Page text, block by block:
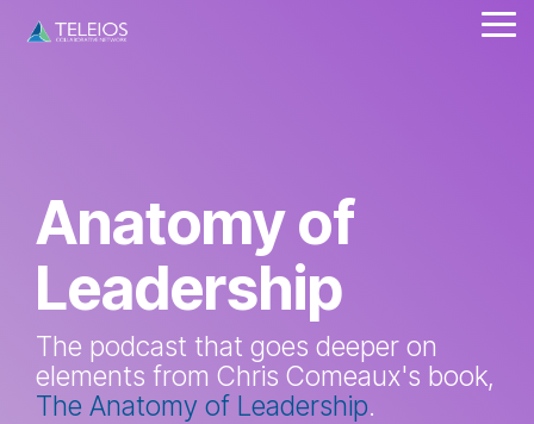
Anatomy of
Leadership
The podcast that goes deeper on
elements from Chris Comeaux's book,
The Anatomy of Leadership.